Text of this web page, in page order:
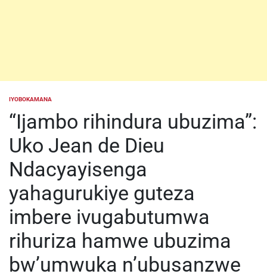
POSTED
IYOBOKAMANA
“Ijambo rihindura ubuzima”:
Uko Jean de Dieu
Ndacyayisenga
yahagurukiye guteza
imbere ivugabutumwa
rihuriza hamwe ubuzima
bw’umwuka n’ubusanzwe